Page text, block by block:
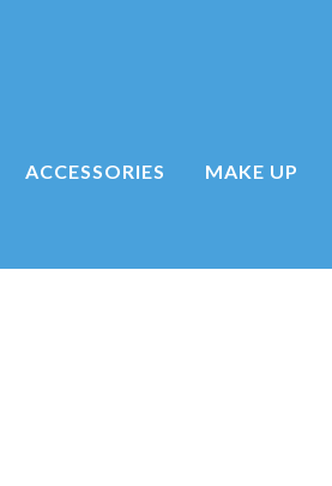
ACCESSORIES MAKE UP